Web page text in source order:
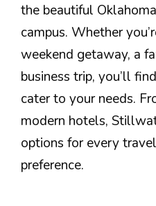
the beautiful
campus. Whether
weekend getaway, a
business trip, you’ll
cater to your needs.
modern hotels,
options for every
preference.